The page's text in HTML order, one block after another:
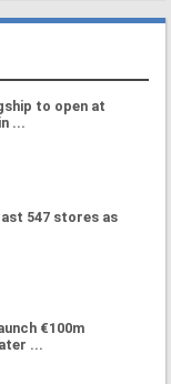
to open at
...
547 stores as
€100m
...